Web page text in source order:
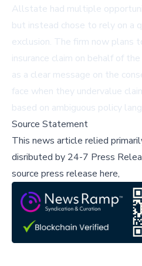
Allstate had multiple
but instead chose to rely on a
exclusion. The firm now plans
insurance claim on behalf of
as a clear message on the
face when they undervalue
based on ambiguous policy
Source Statement
This news article relied
disributed by 24-7 Press
source press release here,